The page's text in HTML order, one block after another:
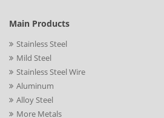
Main Products
Stainless Steel
Mild Steel
Stainless Steel Wire
Aluminum
Alloy Steel
More Metals